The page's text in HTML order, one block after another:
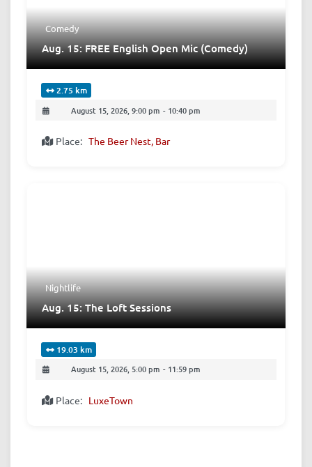
Comedy
Aug. 15: FREE English Open Mic (Comedy)
2.75 km
August 15, 2026, 9:00 pm - 10:40 pm
Place: The Beer Nest, Bar
Nightlife
Aug. 15: The Loft Sessions
19.03 km
August 15, 2026, 5:00 pm - 11:59 pm
Place: LuxeTown